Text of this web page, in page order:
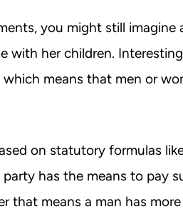
you might still imagine
with her children.
means that men or
on statutory formulas
has the means to pay
that means a man has